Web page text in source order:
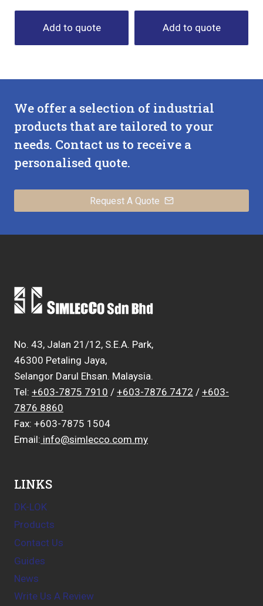
Add to quote Add to quote
We offer a selection of industrial
products that are tailored to your
needs. Contact us to receive a
personalised quote.
Request A Quote
No. 43, Jalan 21/12, S.E.A. Park,
46300 Petaling Jaya,
Selangor Darul Ehsan. Malaysia.
Tel: +603-7875 7910 / +603-7876 7472 / +603-
7876 8860
Fax: +603-7875 1504
Email: info@simlecco.com.my
LINKS
DK-LOK
Products
Contact Us
Guides
News
Write Us A Review